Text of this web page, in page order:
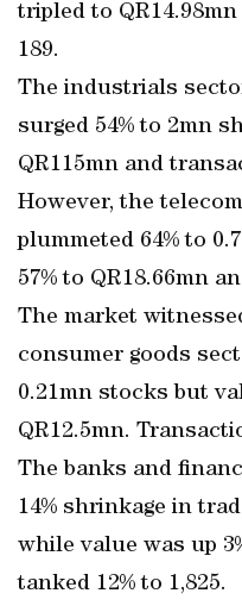
tripled to
189.
The industrials
surged 54% to 2mn
QR115mn and
However, the
plummeted 64% to
57% to QR18.66mn
The market
consumer goods
0.21mn stocks but
QR12.5mn.
The banks and
14% shrinkage in
while value was up
tanked 12% to 1,825.